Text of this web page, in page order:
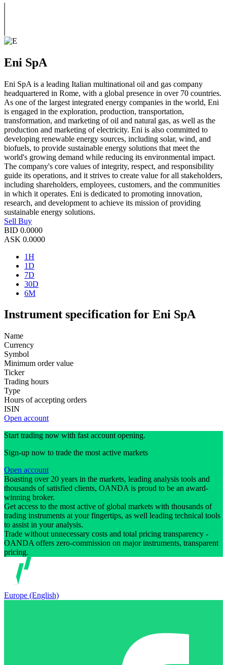
Eni SpA
Eni SpA is a leading Italian multinational oil and gas company
headquartered in Rome, with a global presence in over 70 countries.
As one of the largest integrated energy companies in the world, Eni
is engaged in the exploration, production, transportation,
transformation, and marketing of oil and natural gas, as well as the
production and marketing of electricity. Eni is also committed to
developing renewable energy sources, including solar, wind, and
biofuels, to provide sustainable energy solutions that meet the
world's growing demand while reducing its environmental impact.
The company's core values of integrity, respect, and responsibility
guide its operations, and it strives to create value for all stakeholders,
including shareholders, employees, customers, and the communities
in which it operates. Eni is dedicated to promoting innovation,
research, and development to achieve its mission of providing
sustainable energy solutions.
Sell Buy
BID 0.0000
ASK 0.0000
1H
1D
7D
30D
6M
Instrument specification for Eni SpA
Name
Currency
Symbol
Minimum order value
Ticker
Trading hours
Type
Hours of accepting orders
ISIN
Open account
Start trading now with fast account opening.
Sign-up now to trade the most active markets
Open account
Boasting over 20 years in the markets, leading analysis tools and
thousands of satisfied clients, OANDA is proud to be an award-
winning broker.
Get access to the most active of global markets with thousands of
trading instruments at your fingertips, as well leading technical tools
to assist in your analysis.
Trade without unnecessary costs and total pricing transparency -
OANDA offers zero-commission on major instruments, transparent
pricing.
Europe (English)